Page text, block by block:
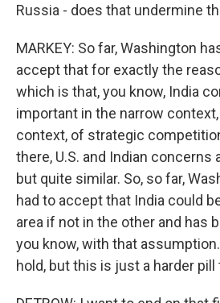
Russia - does that undermine
MARKEY: So far, Washington
accept that for exactly the
which is that, you know, India
important in the narrow
context, of strategic
there, U.S. and Indian concerns
but quite similar. So, so far,
had to accept that India could
area if not in the other and has
you know, with that
hold, but this is just a harder pill